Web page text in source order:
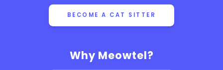
Why Meowtel?
BECOME A CAT SITTER